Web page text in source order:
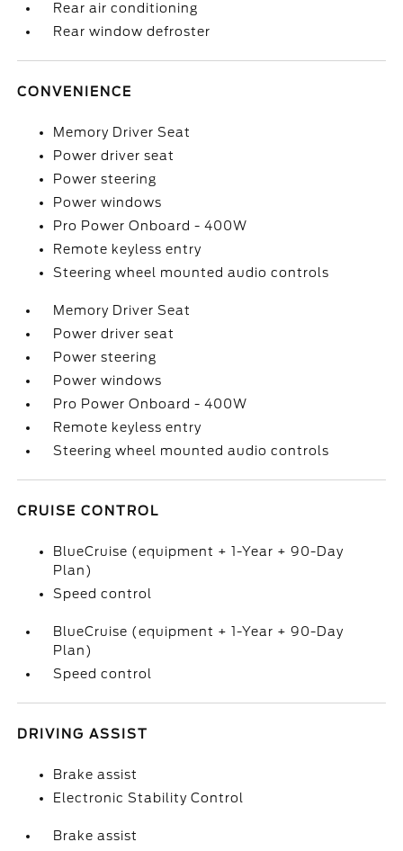
Rear air conditioning
Rear window defroster
CONVENIENCE
Memory Driver Seat
Power driver seat
Power steering
Power windows
Pro Power Onboard - 400W
Remote keyless entry
Steering wheel mounted audio controls
Memory Driver Seat
Power driver seat
Power steering
Power windows
Pro Power Onboard - 400W
Remote keyless entry
Steering wheel mounted audio controls
CRUISE CONTROL
BlueCruise (equipment + 1-Year + 90-Day
Plan)
Speed control
BlueCruise (equipment + 1-Year + 90-Day
Plan)
Speed control
DRIVING ASSIST
Brake assist
Electronic Stability Control
Brake assist